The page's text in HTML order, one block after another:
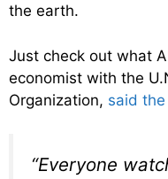
the earth.
Just check out what
economist with the
Organization, said
“Everyone